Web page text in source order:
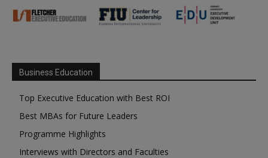
Business Education
Top Executive Education with Best ROI
Best MBAs for Future Leaders
Programme Highlights
Interviews with Directors and Faculties